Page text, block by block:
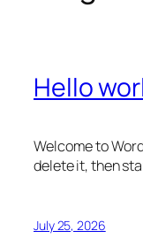
Hello
Welcome to
delete it, then
July 25, 2026